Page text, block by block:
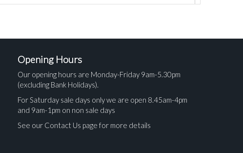
Opening Hours
Our opening hours are Monday-Friday 9am-5.30pm
(excluding Bank Holidays).
For Saturday sale days only we are open 8.45am-4pm
and 9am-1pm on non sale days
See our Contact Us page for more details